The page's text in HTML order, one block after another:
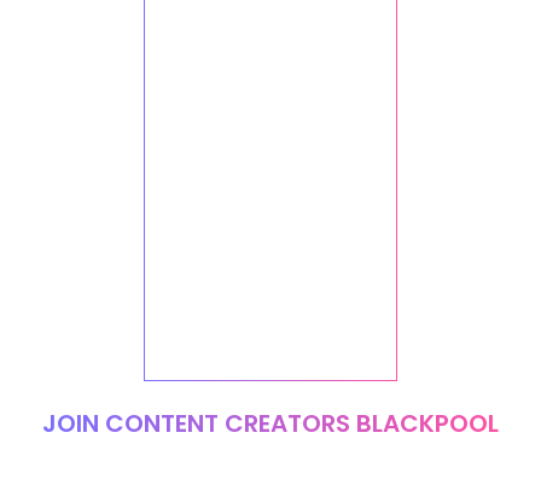
JOIN CONTENT CREATORS BLACKPOOL